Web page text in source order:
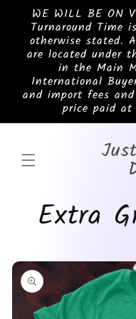
Skip to
content
WE WILL BE ON
Turnaround Time
otherwise stated.
are located under
in the Main
International
and import fees
price paid at
Extra
Skip to
product
information